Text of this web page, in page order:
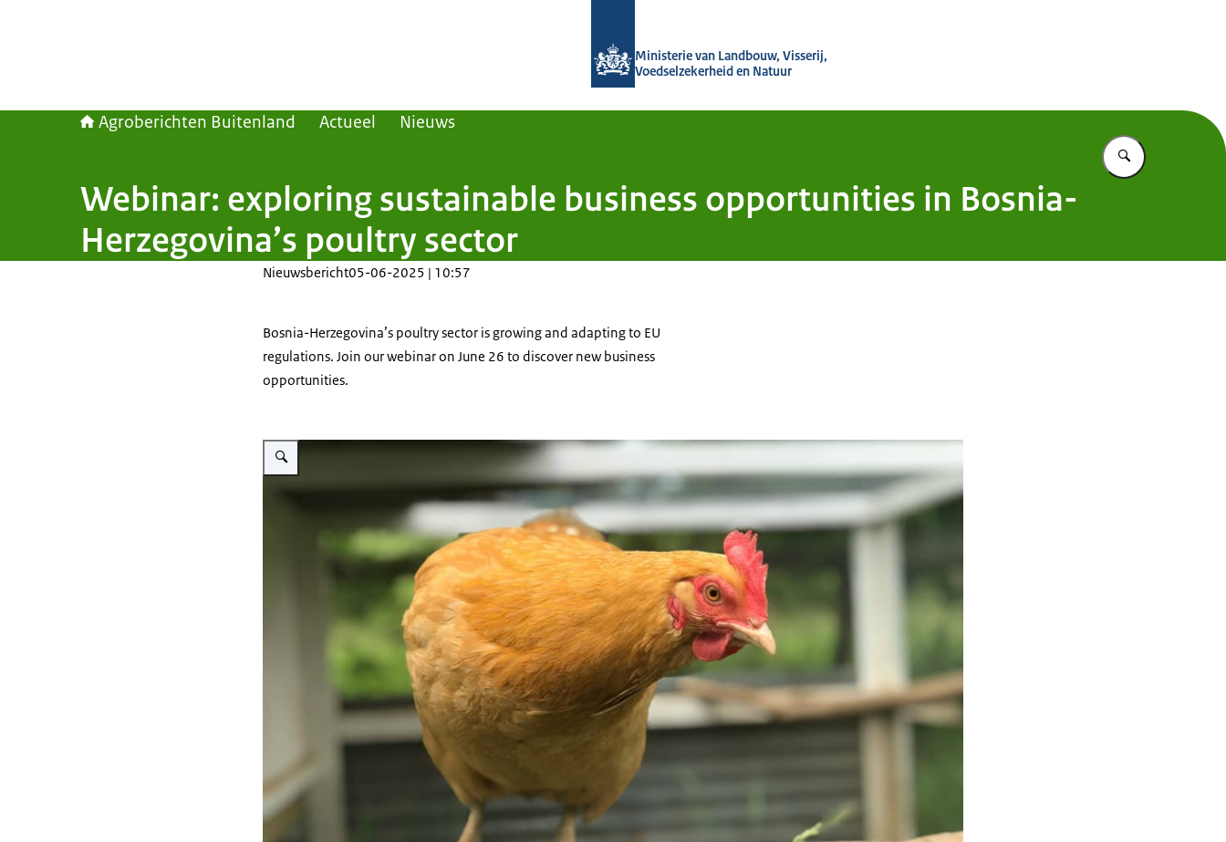
Ministerie van Landbouw, Visserij,
Voedselzekerheid en Natuur
Agroberichten Buitenland Actueel Nieuws
Vul in wat u
Webinar: exploring sustainable business opportunities in Bosnia-
Herzegovina’s poultry sector
Nieuwsbericht05-06-2025 | 10:57
Bosnia-Herzegovina’s poultry sector is growing and adapting to EU
regulations. Join our webinar on June 26 to discover new business
opportunities.
Vergroot afbeelding A brown-colored chicken can be seen standing on the side of a wooden cage. The chicken leans forward, looking forward inquisitively with an amber-colored,